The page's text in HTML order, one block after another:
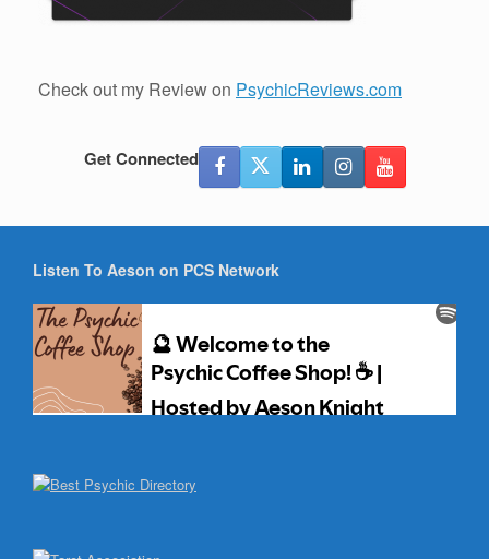
Check out my Review on PsychicReviews.com
Get Connected
Listen To Aeson on PCS Network